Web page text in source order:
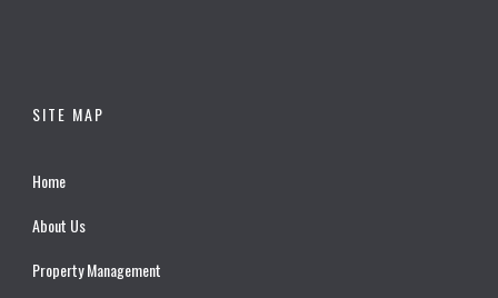
SITE MAP
Home
About Us
Property Management